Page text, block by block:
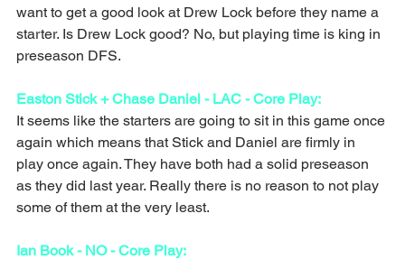
want to get a good look at Drew Lock before they name a
starter. Is Drew Lock good? No, but playing time is king in
preseason DFS.
Easton Stick + Chase Daniel - LAC - Core Play:
It seems like the starters are going to sit in this game once
again which means that Stick and Daniel are firmly in
play once again. They have both had a solid preseason
as they did last year. Really there is no reason to not play
some of them at the very least.
Ian Book - NO - Core Play: